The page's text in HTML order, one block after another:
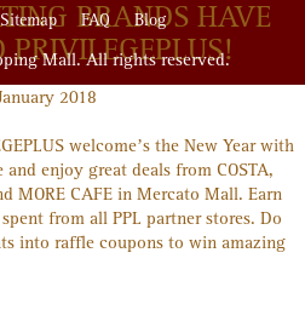
BRANDS HAVE
PRIVILEGEPLUS!
2018
PLUS welcome’s the New Year with
enjoy great deals from COSTA,
MORE CAFE in Mercato Mall. Earn
from all PPL partner stores. Do
into raffle coupons to win amazing
Sitemap FAQ Blog
Mall. All rights reserved.